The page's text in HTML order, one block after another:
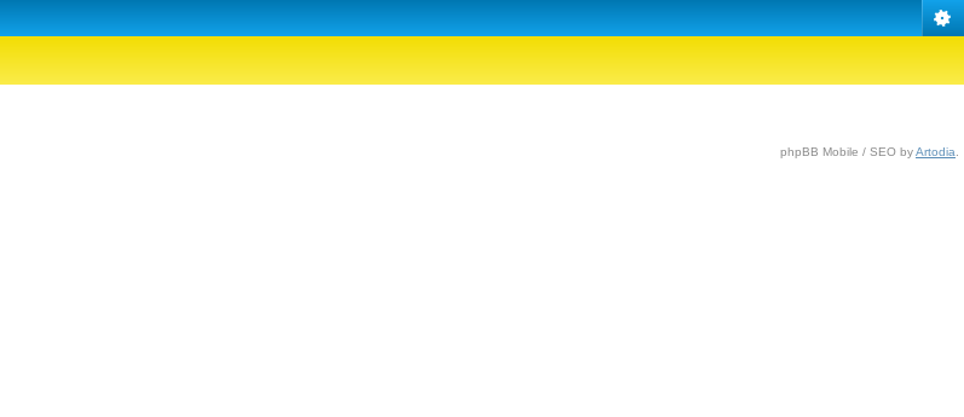
phpBB Mobile / SEO byArtodia